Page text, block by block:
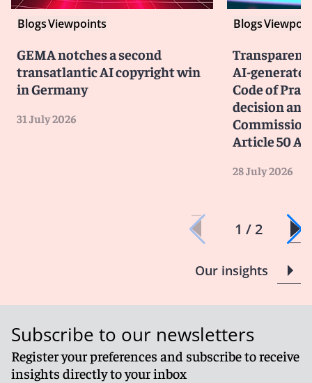
BlogsViewpoints
GEMA notches a second
transatlantic AI copyright win
in Germany
31 July 2026
Blogs
AI-
Code of
decision
Article 50 AI
28 July 2026
1 / 2
Our insights
Subscribe to our newsletters
Register your preferences and subscribe to receive
insights directly to your inbox